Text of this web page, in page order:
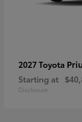
2027 Toyota
Starting at
Disclosure